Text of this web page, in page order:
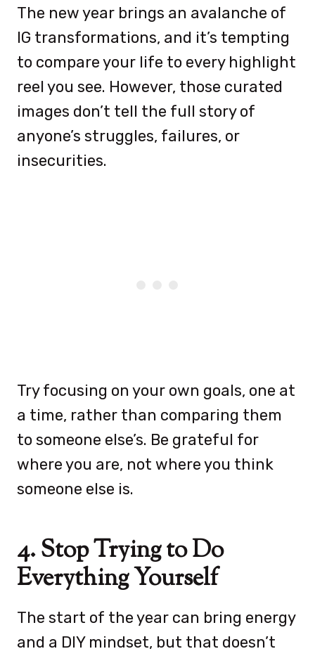
The new year brings an avalanche of
IG transformations, and it’s tempting
to compare your life to every highlight
reel you see. However, those curated
images don’t tell the full story of
anyone’s struggles, failures, or
insecurities.
Try focusing on your own goals, one at
a time, rather than comparing them
to someone else’s. Be grateful for
where you are, not where you think
someone else is.
4. Stop Trying to Do
Everything Yourself
The start of the year can bring energy
and a DIY mindset, but that doesn’t